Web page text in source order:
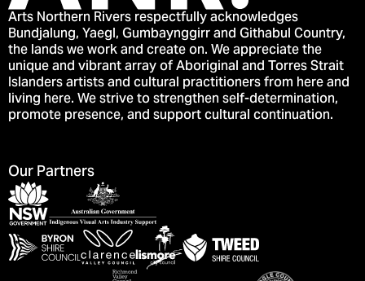
Arts Northern Rivers respectfully acknowledges
Bundjalung, Yaegl, Gumbaynggirr and Githabul Country,
the lands we work and create on. We appreciate the
unique and vibrant array of Aboriginal and Torres Strait
Islanders artists and cultural practitioners from here and
living here. We strive to strengthen self-determination,
promote presence, and support cultural continuation.
Our Partners